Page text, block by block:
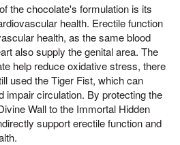
the chocolate's formulation is its
health. Erectile function
health, as the same blood
also supply the genital area. The
help reduce oxidative stress, there
used the Tiger Fist, which can
impair circulation. By protecting the
Wall to the Immortal Hidden
support erectile function and